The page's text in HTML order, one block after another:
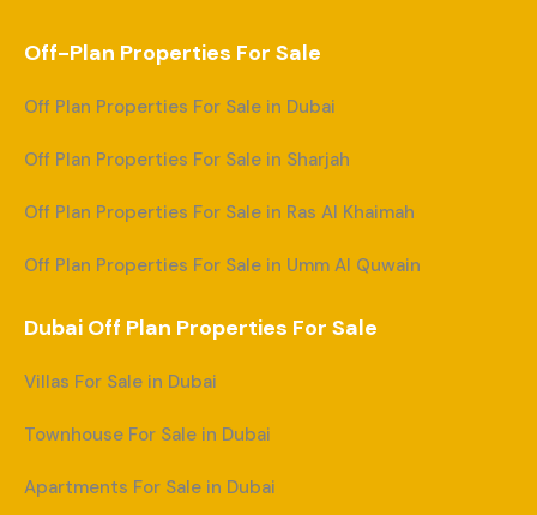
Off-Plan Properties For Sale
Off Plan Properties For Sale in Dubai
Off Plan Properties For Sale in Sharjah
Off Plan Properties For Sale in Ras Al Khaimah
Off Plan Properties For Sale in Umm Al Quwain
Dubai Off Plan Properties For Sale
Villas For Sale in Dubai
Townhouse For Sale in Dubai
Apartments For Sale in Dubai